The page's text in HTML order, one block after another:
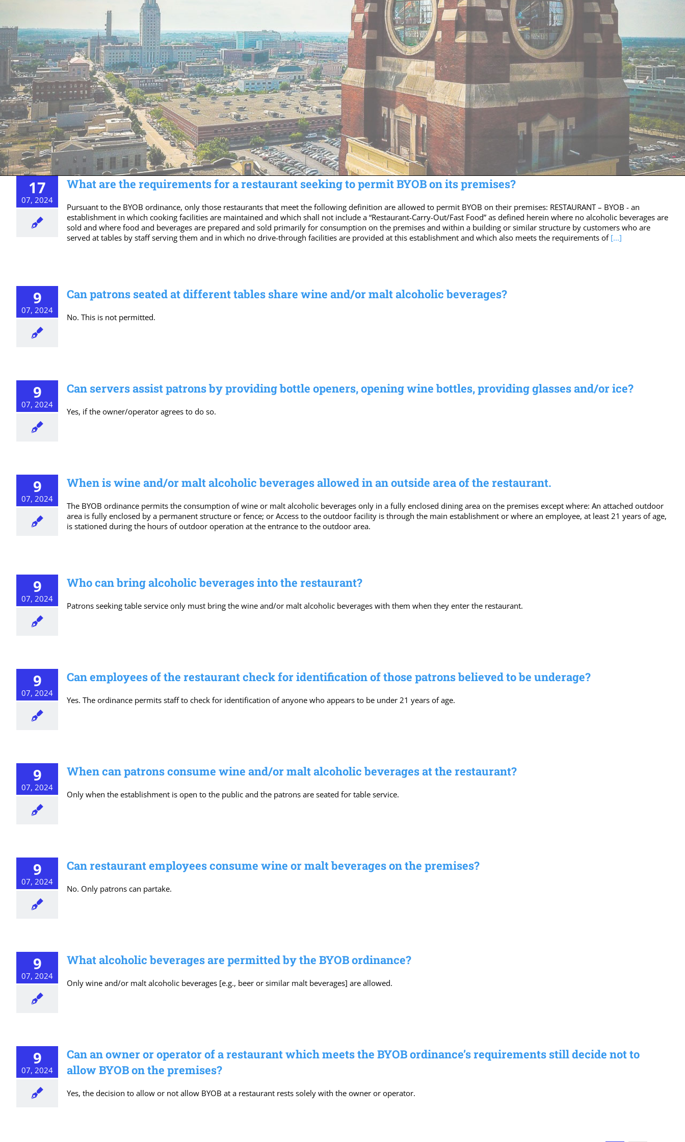
17
07, 2024
What are the requirements for a restaurant seeking to permit BYOB on its premises?
Pursuant to the BYOB ordinance, only those restaurants that meet the following definition are allowed to permit BYOB on their premises: RESTAURANT – BYOB - an
establishment in which cooking facilities are maintained and which shall not include a “Restaurant-Carry-Out/Fast Food” as defined herein where no alcoholic beverages are
sold and where food and beverages are prepared and sold primarily for consumption on the premises and within a building or similar structure by customers who are
served at tables by staff serving them and in which no drive-through facilities are provided at this establishment and which also meets the requirements of [...]
9
07, 2024
Can patrons seated at different tables share wine and/or malt alcoholic beverages?
No. This is not permitted.
9
07, 2024
Can servers assist patrons by providing bottle openers, opening wine bottles, providing glasses and/or ice?
Yes, if the owner/operator agrees to do so.
9
07, 2024
When is wine and/or malt alcoholic beverages allowed in an outside area of the restaurant.
The BYOB ordinance permits the consumption of wine or malt alcoholic beverages only in a fully enclosed dining area on the premises except where: An attached outdoor
area is fully enclosed by a permanent structure or fence; or Access to the outdoor facility is through the main establishment or where an employee, at least 21 years of age,
is stationed during the hours of outdoor operation at the entrance to the outdoor area.
9
07, 2024
Who can bring alcoholic beverages into the restaurant?
Patrons seeking table service only must bring the wine and/or malt alcoholic beverages with them when they enter the restaurant.
9
07, 2024
Can employees of the restaurant check for identification of those patrons believed to be underage?
Yes. The ordinance permits staff to check for identification of anyone who appears to be under 21 years of age.
9
07, 2024
When can patrons consume wine and/or malt alcoholic beverages at the restaurant?
Only when the establishment is open to the public and the patrons are seated for table service.
9
07, 2024
Can restaurant employees consume wine or malt beverages on the premises?
No. Only patrons can partake.
9
07, 2024
What alcoholic beverages are permitted by the BYOB ordinance?
Only wine and/or malt alcoholic beverages [e.g., beer or similar malt beverages] are allowed.
9
07, 2024
Can an owner or operator of a restaurant which meets the BYOB ordinance’s requirements still decide not to
allow BYOB on the premises?
Yes, the decision to allow or not allow BYOB at a restaurant rests solely with the owner or operator.